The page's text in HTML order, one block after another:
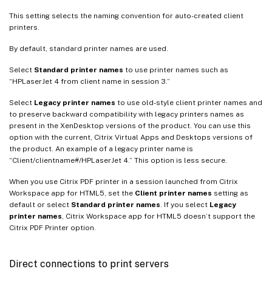
This setting selects the naming convention for auto-created client
printers.
By default, standard printer names are used.
Select Standard printer names to use printer names such as
“HPLaserJet 4 from client name in session 3.”
Select Legacy printer names to use old-style client printer names and
to preserve backward compatibility with legacy printers names as
present in the XenDesktop versions of the product. You can use this
option with the current, Citrix Virtual Apps and Desktops versions of
the product. An example of a legacy printer name is
“Client/clientname#/HPLaserJet 4.” This option is less secure.
When you use Citrix PDF printer in a session launched from Citrix
Workspace app for HTML5, set the Client printer names setting as
default or select Standard printer names . If you select Legacy
printer names , Citrix Workspace app for HTML5 doesn’t support the
Citrix PDF Printer option.
Direct connections to print servers